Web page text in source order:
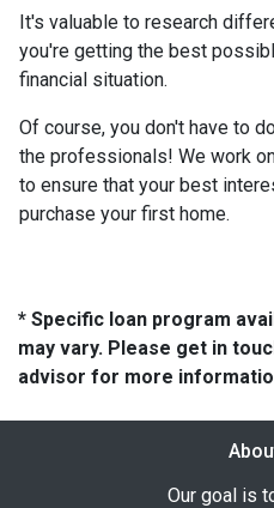
It's valuable to research
you're getting the best
financial situation.
Of course, you don't have to
the professionals! We work
to ensure that your best
purchase your first home.
* Specific loan program
may vary. Please get in
advisor for more
Our goal is